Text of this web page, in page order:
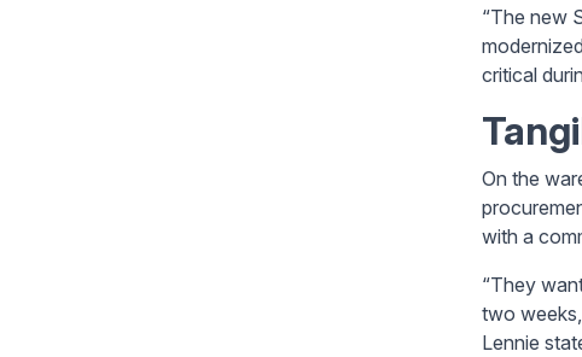
“The new
critical
On the
with a
“They
two
Lennie